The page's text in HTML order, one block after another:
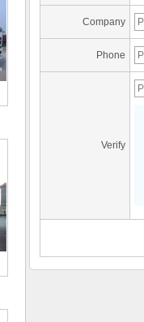
Company
Phone
Verify